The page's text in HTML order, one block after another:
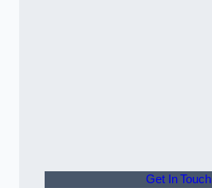
Get In Touch